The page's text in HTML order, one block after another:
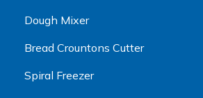
Dough Mixer
Bread Crountons Cutter
Spiral Freezer